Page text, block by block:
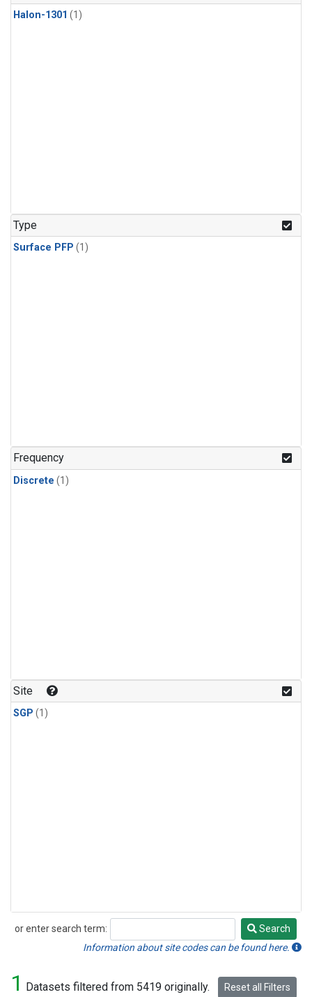
Halon-1301 (1)
Type
Surface PFP (1)
Frequency
Discrete (1)
Site
SGP (1)
or enter search term:
Search
Search
Information about site codes can be found here.
1 Datasets filtered from 5419 originally. Reset all Filters